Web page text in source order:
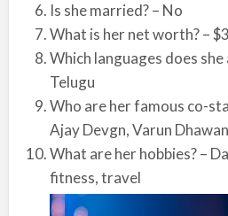
Is she married? – No
What is her net worth? –
Which languages does she
Telugu
Who are her famous co-
Ajay Devgn, Varun Dhawan
What are her hobbies? –
fitness, travel